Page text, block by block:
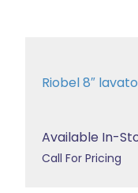
Riobel 8″
Available In-
Call For Pricing